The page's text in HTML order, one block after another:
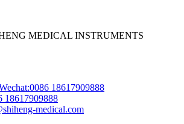
MEDICAL INSTRUMENTS
0086 18617909888
18617909888
medical.com